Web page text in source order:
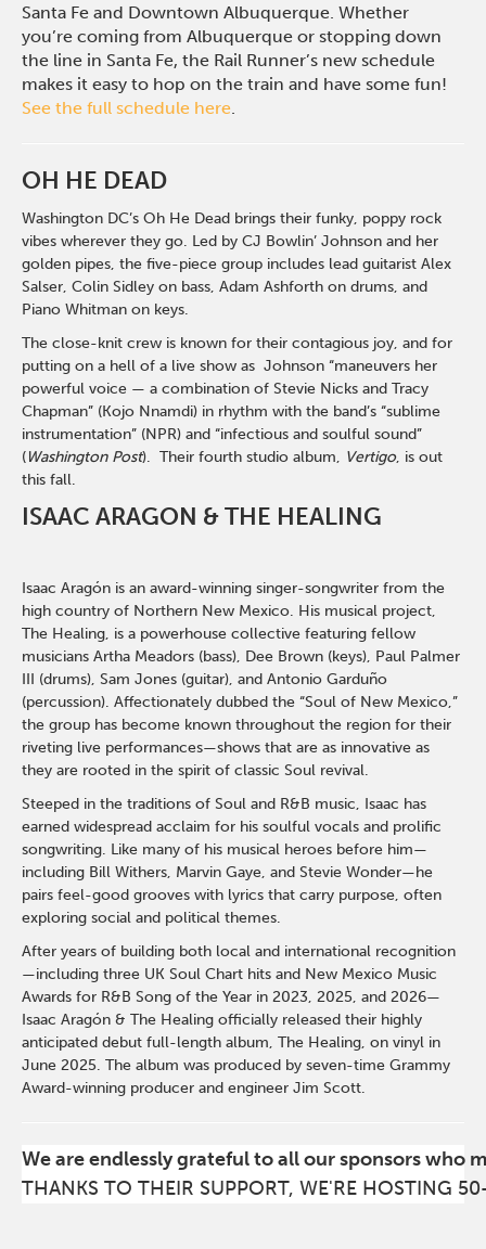
Santa Fe and Downtown Albuquerque. Whether
you’re coming from Albuquerque or stopping down
the line in Santa Fe, the Rail Runner’s new schedule
makes it easy to hop on the train and have some fun!
See the full schedule here.
OH HE DEAD
Washington DC’s Oh He Dead brings their funky, poppy rock
vibes wherever they go. Led by CJ Bowlin’ Johnson and her
golden pipes, the five-piece group includes lead guitarist Alex
Salser, Colin Sidley on bass, Adam Ashforth on drums, and
Piano Whitman on keys.
The close-knit crew is known for their contagious joy, and for
putting on a hell of a live show as Johnson “maneuvers her
powerful voice — a combination of Stevie Nicks and Tracy
Chapman” (Kojo Nnamdi) in rhythm with the band’s “sublime
instrumentation” (NPR) and “infectious and soulful sound”
(Washington Post). Their fourth studio album, Vertigo, is out
this fall.
ISAAC ARAGON & THE HEALING
Isaac Aragón is an award-winning singer-songwriter from the
high country of Northern New Mexico. His musical project,
The Healing, is a powerhouse collective featuring fellow
musicians Artha Meadors (bass), Dee Brown (keys), Paul Palmer
III (drums), Sam Jones (guitar), and Antonio Garduño
(percussion). Affectionately dubbed the “Soul of New Mexico,”
the group has become known throughout the region for their
riveting live performances—shows that are as innovative as
they are rooted in the spirit of classic Soul revival.
Steeped in the traditions of Soul and R&B music, Isaac has
earned widespread acclaim for his soulful vocals and prolific
songwriting. Like many of his musical heroes before him—
including Bill Withers, Marvin Gaye, and Stevie Wonder—he
pairs feel-good grooves with lyrics that carry purpose, often
exploring social and political themes.
After years of building both local and international recognition
—including three UK Soul Chart hits and New Mexico Music
Awards for R&B Song of the Year in 2023, 2025, and 2026—
Isaac Aragón & The Healing officially released their highly
anticipated debut full-length album, The Healing, on vinyl in
June 2025. The album was produced by seven-time Grammy
Award-winning producer and engineer Jim Scott.
We are endlessly grateful to all our sponsors who
THANKS TO THEIR SUPPORT, WE'RE HOSTING